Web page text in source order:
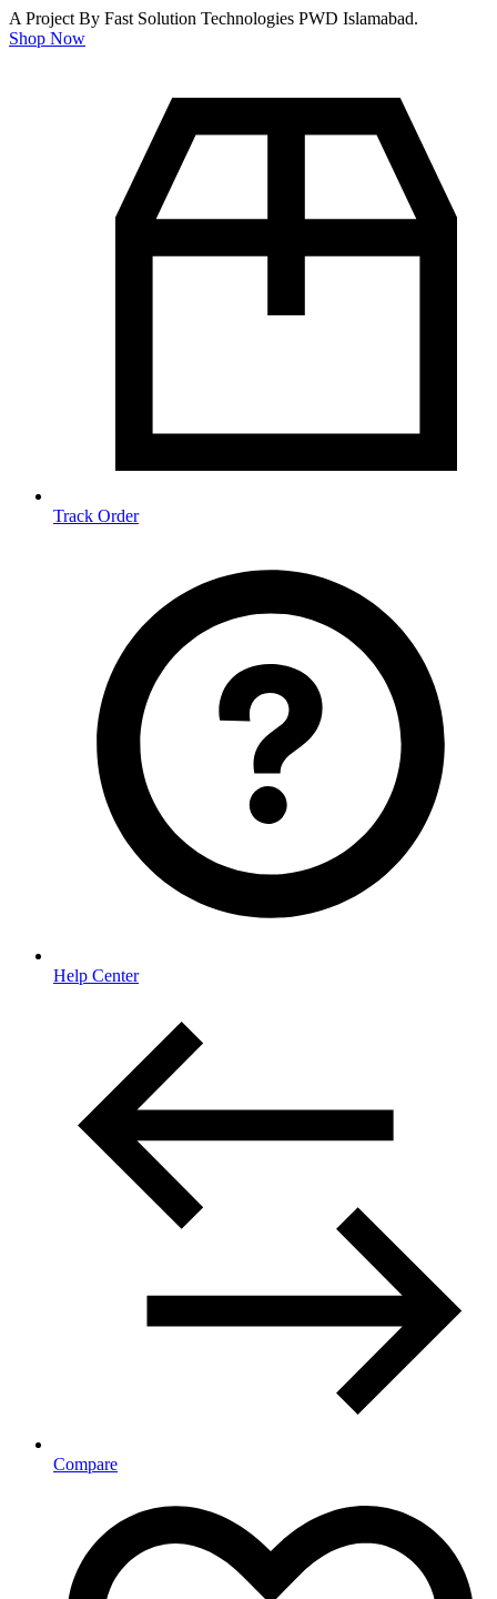
A Project By Fast Solution Technologies PWD Islamabad.
Shop Now
Track Order
Help Center
Compare